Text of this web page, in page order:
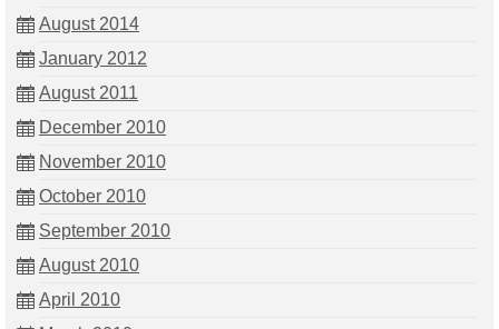
August 2014
January 2012
August 2011
December 2010
November 2010
October 2010
September 2010
August 2010
April 2010